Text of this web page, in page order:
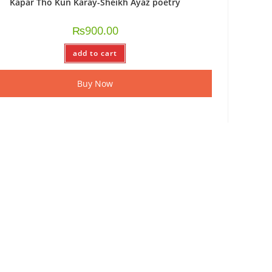
₨900.00
add to cart
Buy Now